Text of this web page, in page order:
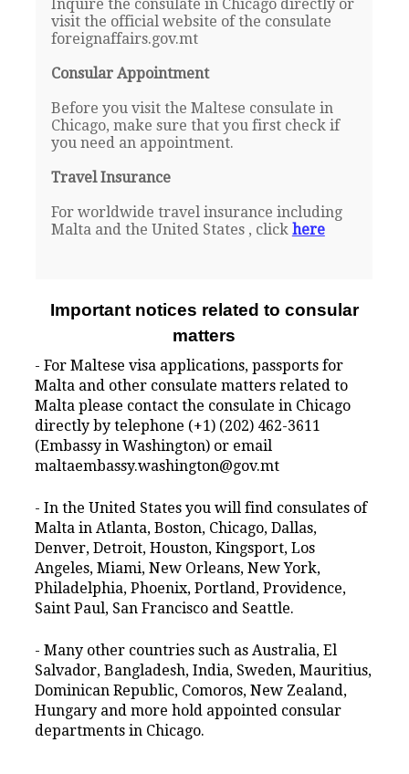
Inquire the consulate in Chicago directly or
visit the official website of the consulate
foreignaffairs.gov.mt
Consular Appointment
Before you visit the Maltese consulate in
Chicago, make sure that you first check if
you need an appointment.
Travel Insurance
For worldwide travel insurance including
Malta and the United States , click here
Important notices related to consular
matters
- For Maltese visa applications, passports for
Malta and other consulate matters related to
Malta please contact the consulate in Chicago
directly by telephone (+1) (202) 462-3611
(Embassy in Washington) or email
maltaembassy.washington@gov.mt
- In the United States you will find consulates of
Malta in Atlanta, Boston, Chicago, Dallas,
Denver, Detroit, Houston, Kingsport, Los
Angeles, Miami, New Orleans, New York,
Philadelphia, Phoenix, Portland, Providence,
Saint Paul, San Francisco and Seattle.
- Many other countries such as Australia, El
Salvador, Bangladesh, India, Sweden, Mauritius,
Dominican Republic, Comoros, New Zealand,
Hungary and more hold appointed consular
departments in Chicago.